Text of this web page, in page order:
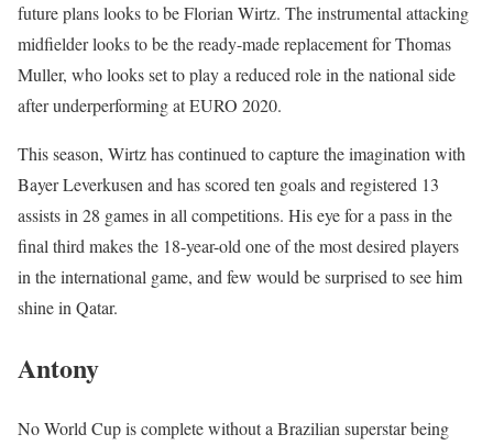
future plans looks to be Florian Wirtz. The instrumental attacking
midfielder looks to be the ready-made replacement for Thomas
Muller, who looks set to play a reduced role in the national side
after underperforming at EURO 2020.
This season, Wirtz has continued to capture the imagination with
Bayer Leverkusen and has scored ten goals and registered 13
assists in 28 games in all competitions. His eye for a pass in the
final third makes the 18-year-old one of the most desired players
in the international game, and few would be surprised to see him
shine in Qatar.
Antony
No World Cup is complete without a Brazilian superstar being